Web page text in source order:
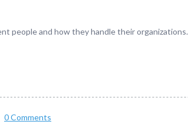
people and how they handle their organizations.
0 Comments